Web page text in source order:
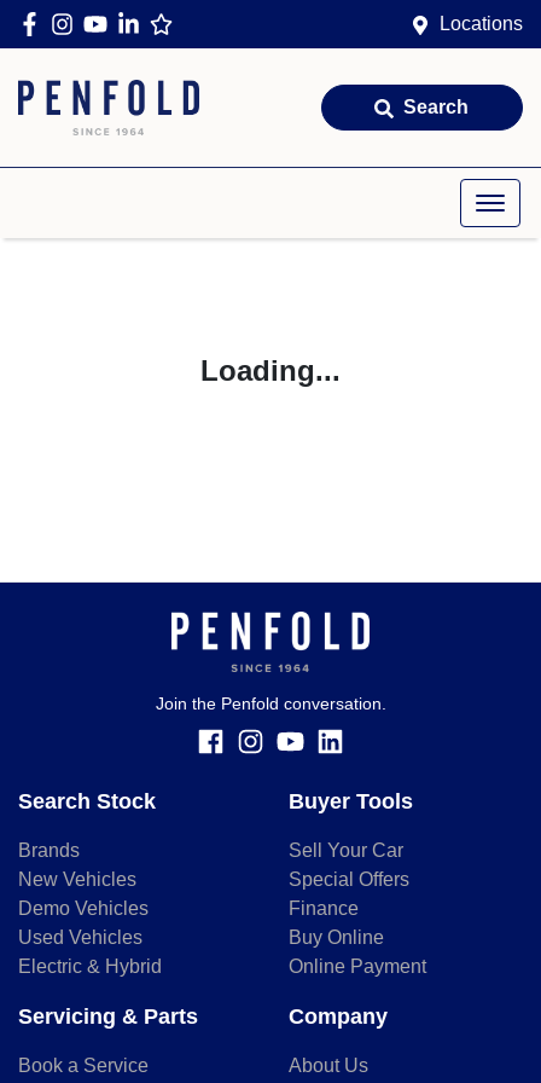
Locations
Search
Loading...
Join the Penfold conversation.
Search Stock
Brands
New Vehicles
Demo Vehicles
Used Vehicles
Electric & Hybrid
Buyer Tools
Sell Your Car
Special Offers
Finance
Buy Online
Online Payment
Servicing & Parts
Book a Service
Company
About Us